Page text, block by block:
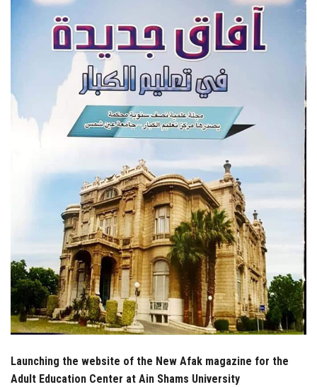
Postgraduate
Employees
Apply Now
Launching the website of the New Afak magazine for the
Adult Education Center at Ain Shams University